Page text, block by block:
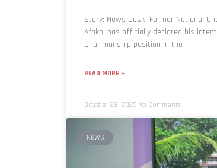
Story: News Desk Former National
Afoko, has officially declared his
Chairmanship position in the
READ MORE »
October 28, 2025 No Comments
NEWS